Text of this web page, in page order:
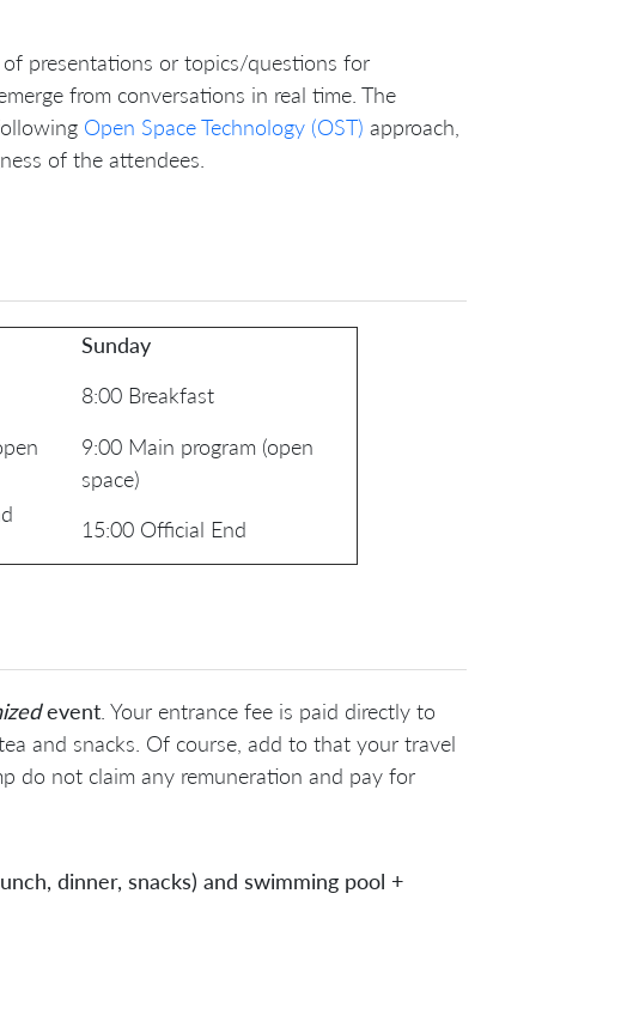
of presentations or topics/questions for
from conversations in real time. The
Open Space Technology (OST) approach,
of the attendees.
Sunday
8:00 Breakfast
9:00 Main program (open
space)
15:00 Official End
event . Your entrance fee is paid directly to
and snacks. Of course, add to that your travel
do not claim any remuneration and pay for
dinner, snacks) and swimming pool +